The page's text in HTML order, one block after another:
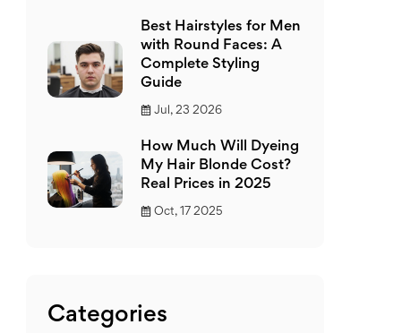
Best Hairstyles for Men
with Round Faces: A
Complete Styling
Guide
Jul, 23 2026
How Much Will Dyeing
My Hair Blonde Cost?
Real Prices in 2025
Oct, 17 2025
Categories